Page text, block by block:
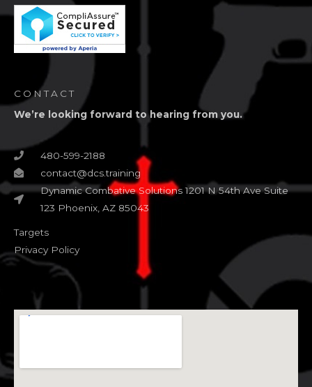
CONTACT
We’re looking forward to hearing from you.
480-599-2188
contact@dcs.training
Dynamic Combative Solutions 1201 N 54th Ave Suite
123 Phoenix, AZ 85043
Targets
Privacy Policy